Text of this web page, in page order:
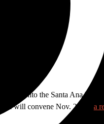
it onto the Santa Ana
will convene Nov. 26 for a